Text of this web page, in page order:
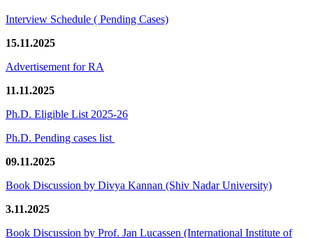
Interview Schedule ( Pending Cases)
15.11.2025
Advertisement for RA
11.11.2025
Ph.D. Eligible List 2025-26
Ph.D. Pending cases list
09.11.2025
Book Discussion by Divya Kannan (Shiv Nadar University)
3.11.2025
Book Discussion by Prof. Jan Lucassen (International Institute of